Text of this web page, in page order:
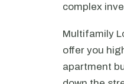
complex
Multifamily
offer you
apartment